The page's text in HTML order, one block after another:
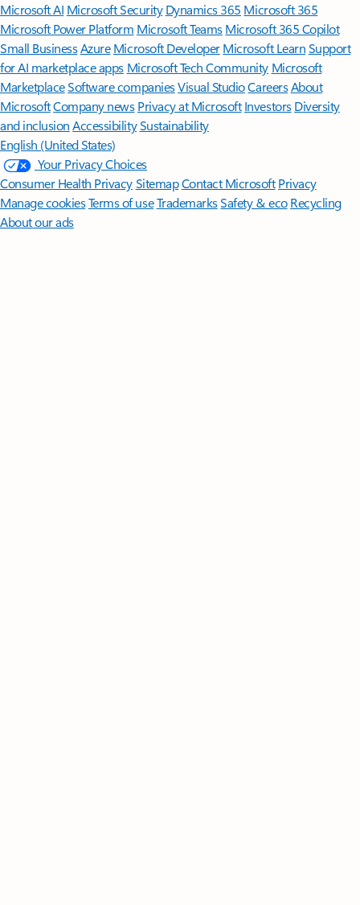
Microsoft AI Microsoft Security Dynamics 365 Microsoft 365
Microsoft Power Platform Microsoft TeamsMicrosoft 365 Copilot
Small BusinessAzure Microsoft DeveloperMicrosoft LearnSupport
for AI marketplace apps Microsoft Tech Community Microsoft
MarketplaceSoftware companiesVisual StudioCareersAbout
MicrosoftCompany news Privacy at Microsoft Investors Diversity
and inclusion AccessibilitySustainability
English (United States)
Your Privacy Choices
Consumer Health PrivacySitemapContact Microsoft Privacy
Manage cookiesTerms of useTrademarksSafety & eco Recycling
About our ads